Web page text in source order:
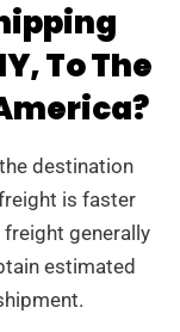
To The
destination
is faster
freight generally
estimated